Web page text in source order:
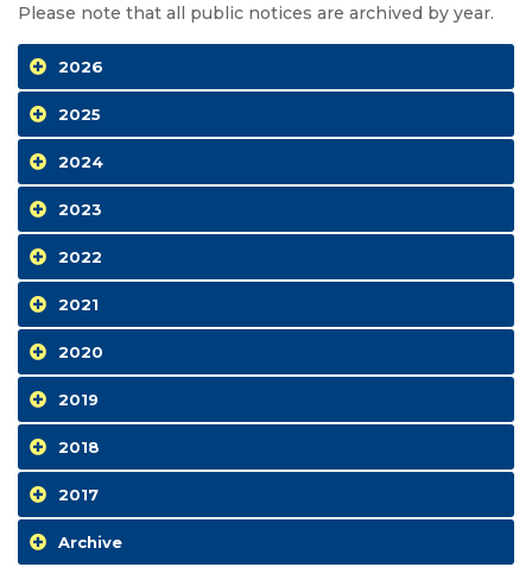
Please note that all public notices are archived by year.
2026
2025
2024
2023
2022
2021
2020
2019
2018
2017
Archive